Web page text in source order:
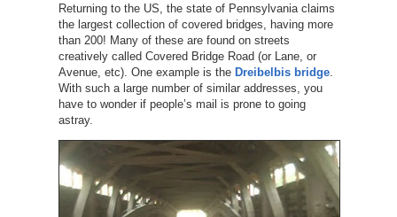
Returning to the US, the state of Pennsylvania claims
the largest collection of covered bridges, having more
than 200! Many of these are found on streets
creatively called Covered Bridge Road (or Lane, or
Avenue, etc). One example is the Dreibelbis bridge.
With such a large number of similar addresses, you
have to wonder if people’s mail is prone to going
astray.